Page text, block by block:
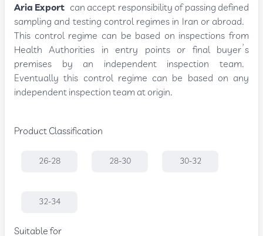
Aria Export can accept responsibility of passing defined
sampling and testing control regimes in Iran or abroad.
This control regime can be based on inspections from
Health Authorities in entry points or final buyer’s
premises by an independent inspection team.
Eventually this control regime can be based on any
independent inspection team at origin.
Product Classification
26-28 28-30 30-32
32-34
Suitable for